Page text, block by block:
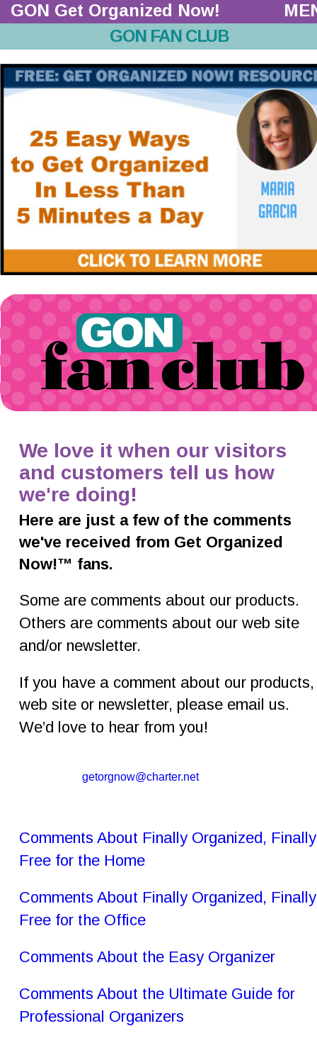
We love it when our visitors
and customers tell us how
we're doing!
Here are just a few of the comments
we've received from Get Organized
Now!™ fans.
Some are comments about our products.
Others are comments about our web site
and/or newsletter.
If you have a comment about our
web site or newsletter, please email us.
We’d love to hear from you!
Comments About Finally Organized,
Free for the Home
Comments About Finally Organized,
Free for the Office
Comments About the Easy Organizer
Comments About the Ultimate Guide for
Professional Organizers
GON FAN CLUB
getorgnow@charter.net
GON Get Organized Now!